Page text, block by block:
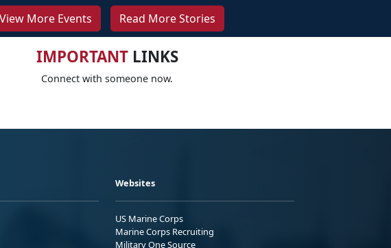
View More Events Read More Stories
IMPORTANTLINKS
Connect with someone now.
Websites
US Marine Corps
Marine Corps Recruiting
Military One Source